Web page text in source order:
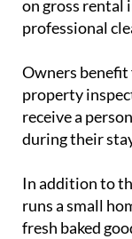
on gross rental
professional
Owners benefit
property
receive a
during their
In addition to
runs a small
fresh baked